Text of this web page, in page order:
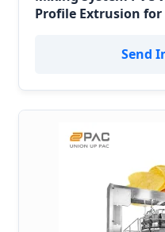
Profile Extrusion for
Send